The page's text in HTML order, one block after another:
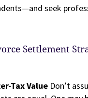
seek
Settlement
Tax Value Don’t